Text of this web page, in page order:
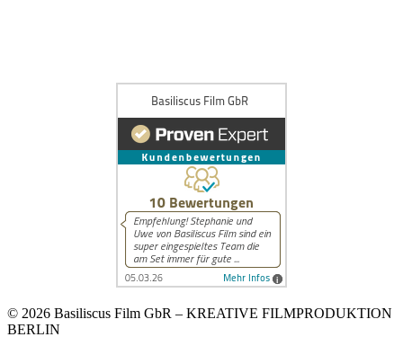
© 2026 Basiliscus Film GbR – KREATIVE FILMPRODUKTION
BERLIN